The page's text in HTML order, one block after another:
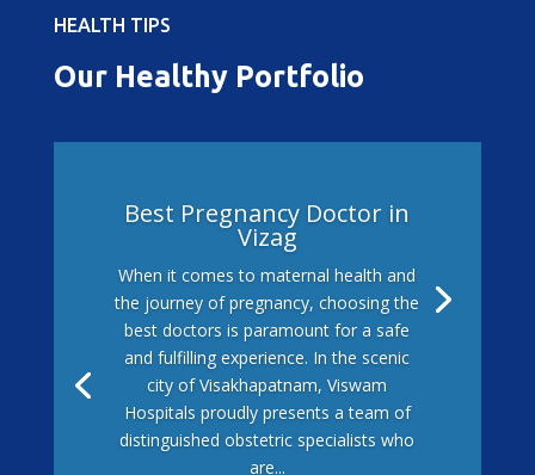
HEALTH TIPS
Our Healthy Portfolio
Best Pregnancy Doctor in
Vizag
When it comes to maternal health and
the journey of pregnancy, choosing the
best doctors is paramount for a safe
and fulfilling experience. In the scenic
city of Visakhapatnam, Viswam
Hospitals proudly presents a team of
distinguished obstetric specialists who
are...